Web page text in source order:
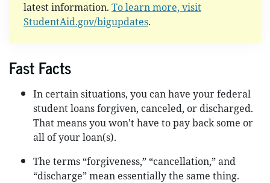
latest information. To learn more, visit
StudentAid.gov/bigupdates.
Fast Facts
In certain situations, you can have your federal
student loans forgiven, canceled, or discharged.
That means you won’t have to pay back some or
all of your loan(s).
The terms “forgiveness,” “cancellation,” and
“discharge” mean essentially the same thing.